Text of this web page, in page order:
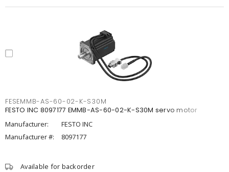
FESEMMB-AS-60-02-K-S30M
FESTO INC 8097177 EMMB-AS-60-02-K-S30M servo motor
Manufacturer:
FESTO INC
Manufacturer #:
8097177
Available for backorder